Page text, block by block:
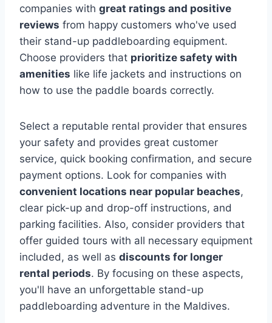
companies with great ratings and positive
reviews from happy customers who've used
their stand-up paddleboarding equipment.
Choose providers that prioritize safety with
amenities like life jackets and instructions on
how to use the paddle boards correctly.
Select a reputable rental provider that ensures
your safety and provides great customer
service, quick booking confirmation, and secure
payment options. Look for companies with
convenient locations near popular beaches,
clear pick-up and drop-off instructions, and
parking facilities. Also, consider providers that
offer guided tours with all necessary equipment
included, as well as discounts for longer
rental periods. By focusing on these aspects,
you'll have an unforgettable stand-up
paddleboarding adventure in the Maldives.